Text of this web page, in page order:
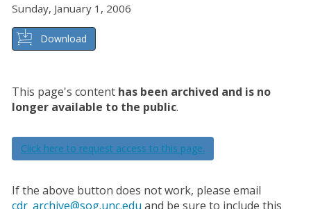
Sunday, January 1, 2006
Download
This page's content has been archived and is no
longer available to the public.
Click here to request access to this page.
If the above button does not work, please email
cdr_archive@sog.unc.edu and be sure to include this